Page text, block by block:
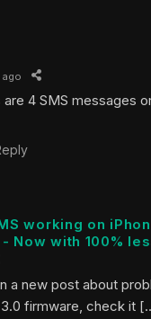
ago
4 SMS messages
working on
Now with 100%
a new post about
3.0 firmware, check it